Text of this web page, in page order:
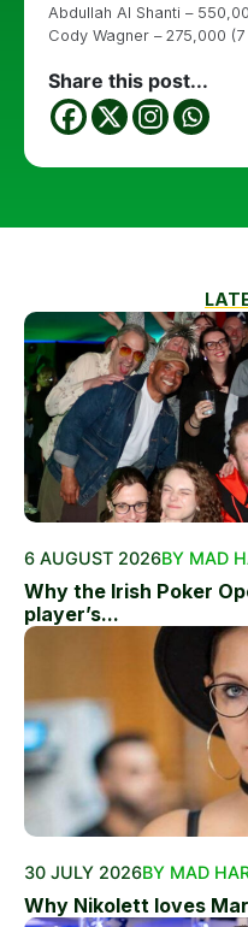
Abdullah Al Shanti –
Cody Wagner – 275,000 (7
Share this post...
6 AUGUST 2026BY MAD
Why the Irish Poker
player’s...
30 JULY 2026BY MAD
Why Nikolett loves